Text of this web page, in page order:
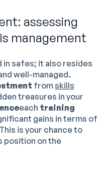
assessing
management
in safes; it also resides
well-managed.
fromskills
treasures in your
each training
gains in terms of
is your chance to
position on the